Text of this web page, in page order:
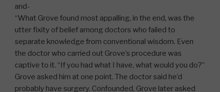
and-
“What Grove found most appalling, in the end, was the
utter fixity of belief among doctors who failed to
separate knowledge from conventional wisdom. Even
the doctor who carried out Grove’s procedure was
captive to it. “If you had what I have, what would you do?”
Grove asked him at one point. The doctor said he’d
probably have surgery. Confounded, Grove later asked